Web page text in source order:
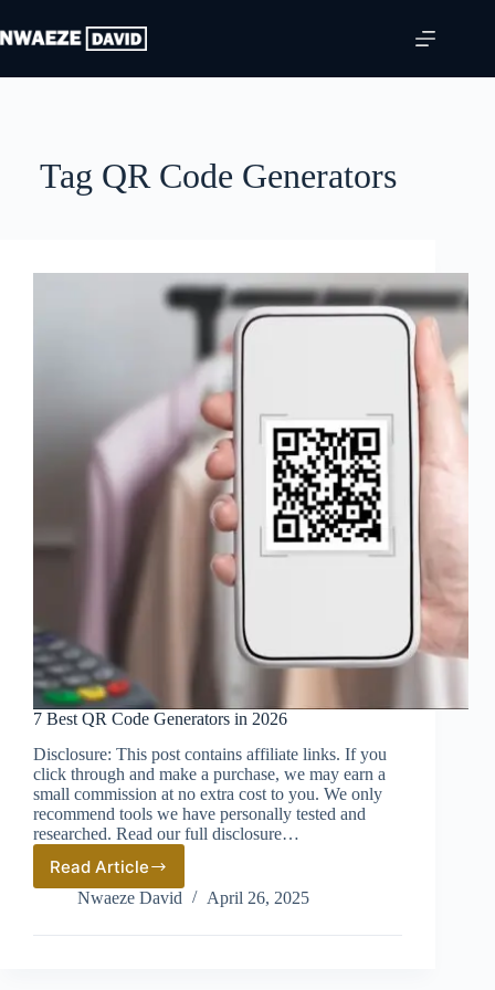
to
content
Tag QR Code Generators
7 Best QR Code Generators in 2026
Disclosure: This post contains affiliate links. If you
click through and make a purchase, we may earn a
small commission at no extra cost to you. We only
recommend tools we have personally tested and
researched. Read our full disclosure…
Read Article
7
Best
Code
Nwaeze David April 26, 2025